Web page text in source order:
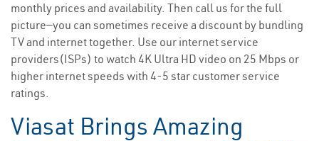
monthly prices and availability. Then call us for the full
picture—you can sometimes receive a discount by bundling
TV and internet together. Use our internet service
providers(ISPs) to watch 4K Ultra HD video on 25 Mbps or
higher internet speeds with 4-5 star customer service
ratings.
Viasat Brings Amazing